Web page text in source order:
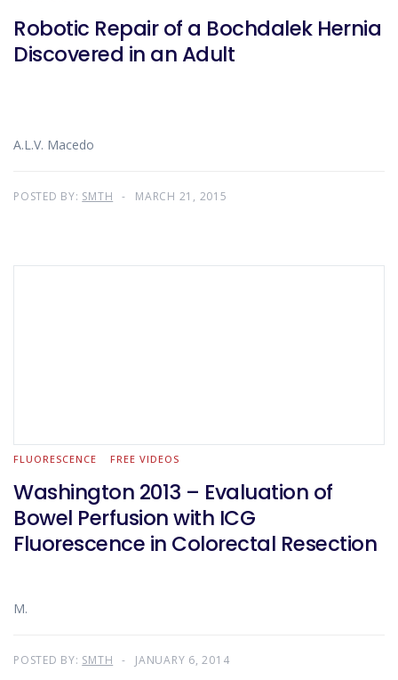
Robotic Repair of a Bochdalek Hernia
Discovered in an Adult
A.L.V. Macedo
POSTED BY: SMTH MARCH 21, 2015
FLUORESCENCE FREE VIDEOS
Washington 2013 – Evaluation of
Bowel Perfusion with ICG
Fluorescence in Colorectal Resection
M.
POSTED BY: SMTH JANUARY 6, 2014